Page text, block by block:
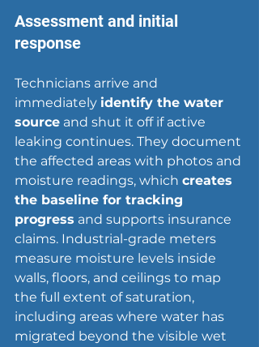
Assessment and initial
response
Technicians arrive and
immediately identify the water
source and shut it off if active
leaking continues. They document
the affected areas with photos and
moisture readings, which creates
the baseline for tracking
progress and supports insurance
claims. Industrial-grade meters
measure moisture levels inside
walls, floors, and ceilings to map
the full extent of saturation,
including areas where water has
migrated beyond the visible wet